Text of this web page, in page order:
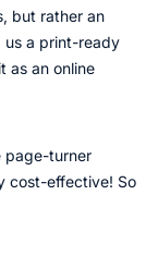
but rather an
us a print-ready
as an online
page-turner
cost-effective! So